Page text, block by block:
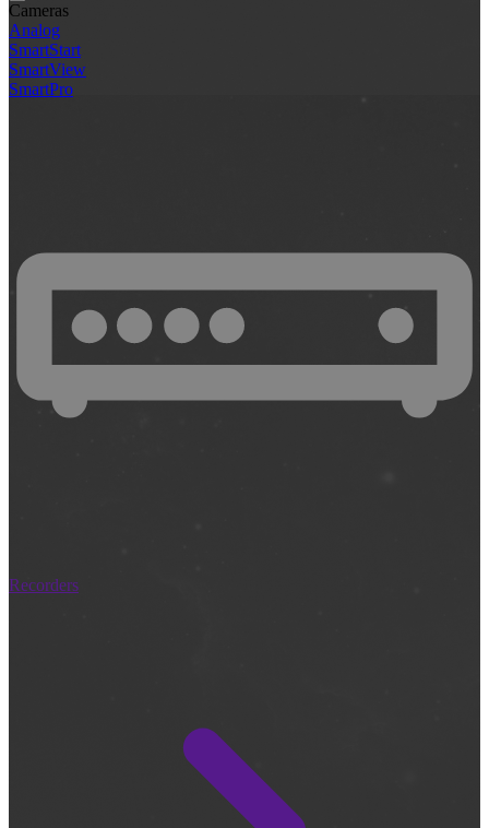
Cameras
Analog
SmartStart
SmartView
SmartPro
Recorders